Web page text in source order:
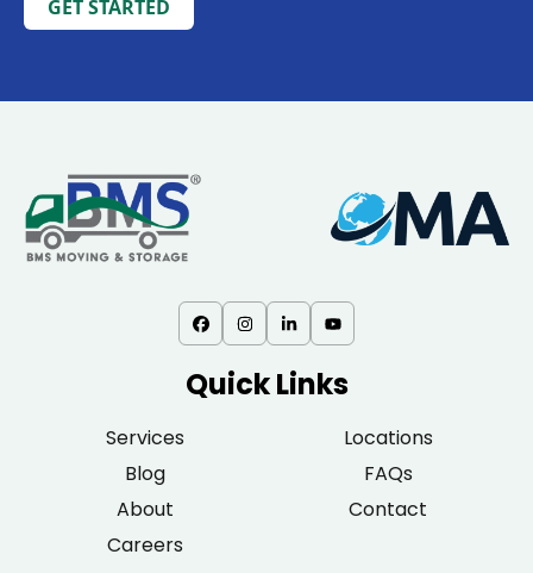
GET STARTED
Quick Links
Services
Locations
Blog
FAQs
About
Contact
Careers